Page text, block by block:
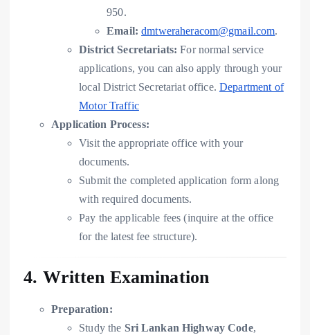
950.
Email: dmtweraheracom@gmail.com.
District Secretariats: For normal service
applications, you can also apply through your
local District Secretariat office.Department of
Motor Traffic
Application Process:
Visit the appropriate office with your
documents.
Submit the completed application form along
with required documents.
Pay the applicable fees (inquire at the office
for the latest fee structure).
4. Written Examination
Preparation:
Study the Sri Lankan Highway Code,